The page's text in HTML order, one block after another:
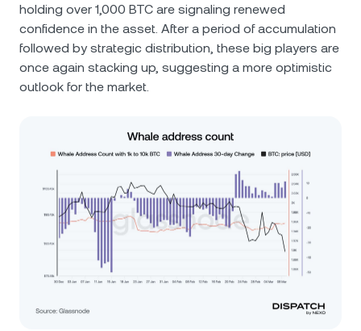
holding over 1,000 BTC are signaling renewed
confidence in the asset. After a period of accumulation
followed by strategic distribution, these big players are
once again stacking up, suggesting a more optimistic
outlook for the market.